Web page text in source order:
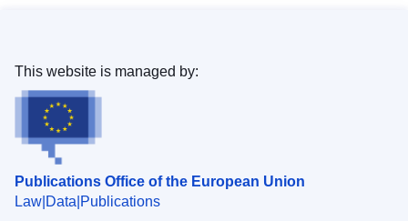
Publications Office of the European Union
Law Data Publications
This website is managed by: